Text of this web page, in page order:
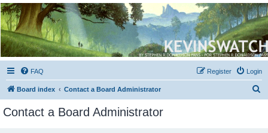
Kevin's Watch
Official Discussion Forum for the works of Stephen R. Donaldson
FAQ Login
Register
Board index Contact a Board Administrator
Contact a Board Administrator